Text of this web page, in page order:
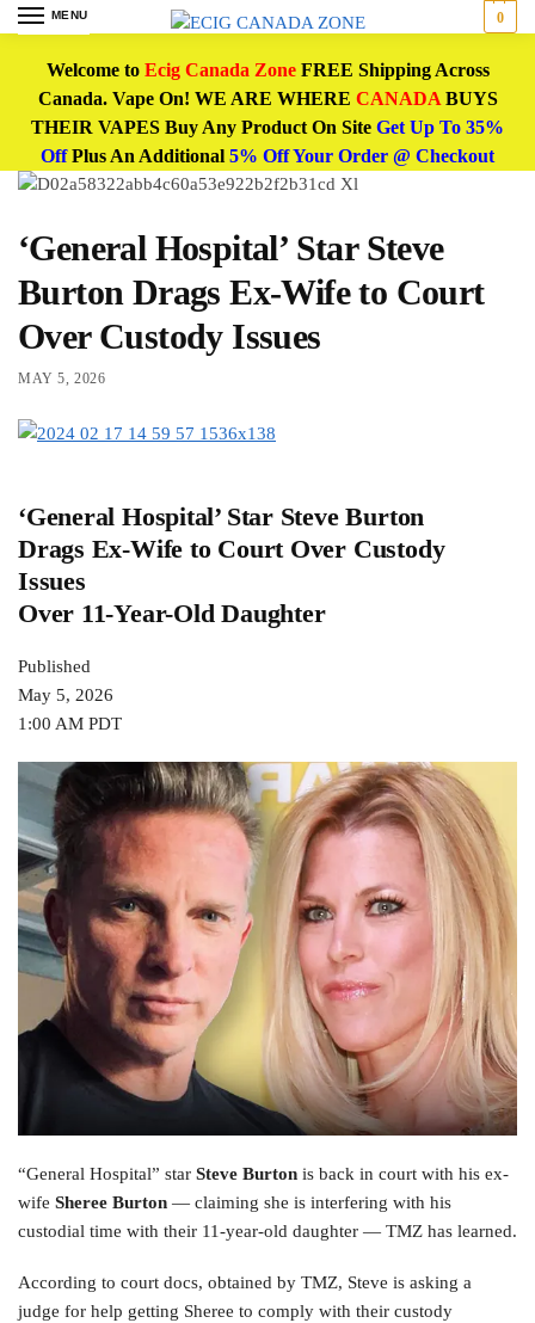
MENU 0
Welcome to Ecig Canada ZoneFREE Shipping Across
Canada. Vape On! WE ARE WHERE CANADABUYS
THEIR VAPES Buy Any Product On Site Get Up To 35%
OffPlus An Additional 5% Off Your Order @ Checkout
‘General Hospital’ Star Steve
Burton Drags Ex-Wife to Court
Over Custody Issues
MAY 5, 2026
‘General Hospital’ Star Steve Burton
Drags Ex-Wife to Court Over Custody
Issues
Over 11-Year-Old Daughter
Published
May 5, 2026
1:00 AM PDT
“General Hospital” star Steve Burton is back in court with his ex-
wife Sheree Burton — claiming she is interfering with his
custodial time with their 11-year-old daughter — TMZ has learned.
According to court docs, obtained by TMZ, Steve is asking a
judge for help getting Sheree to comply with their custody